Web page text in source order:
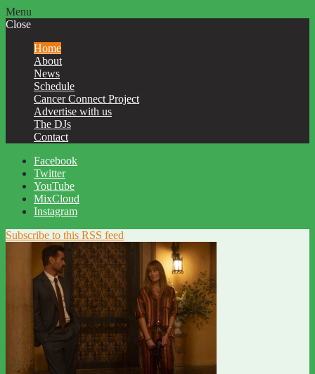
Menu
Close
Home
About
News
Schedule
Cancer Connect Project
Advertise with us
The DJs
Contact
Facebook
Twitter
YouTube
MixCloud
Instagram
Subscribe to this RSS feed